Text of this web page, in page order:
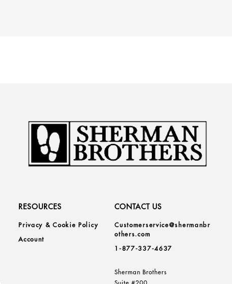
RESOURCES
Privacy & Cookie Policy
Account
CONTACT US
Customerservice@shermanbr
others.com
1-877-337-4637
Sherman Brothers